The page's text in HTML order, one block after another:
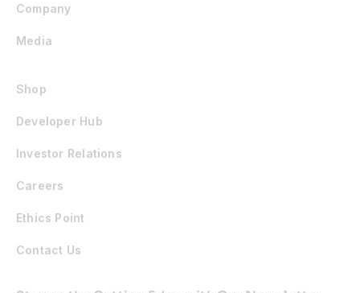
Company
Media
Shop
Developer Hub
Investor Relations
Careers
Ethics Point
Contact Us